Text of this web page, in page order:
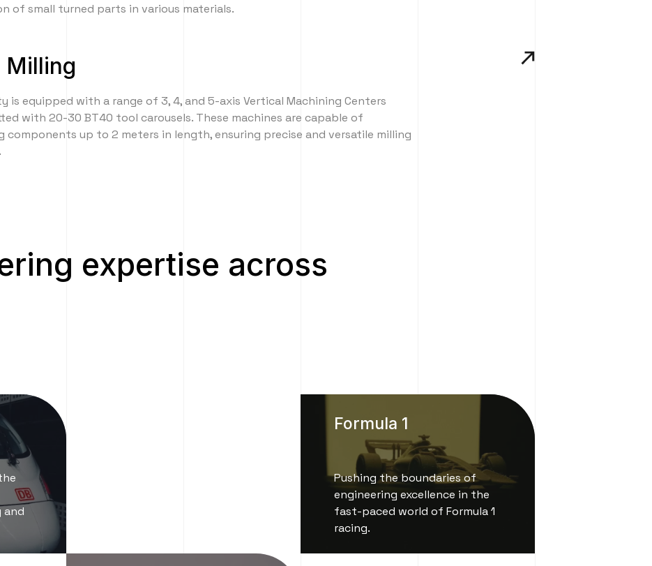
of small turned parts in various materials.
Milling
is equipped with a range of 3, 4, and 5-axis Vertical Machining Centers
with 20-30 BT40 tool carousels. These machines are capable of
components up to 2 meters in length, ensuring precise and versatile milling
expertise across
Formula 1
Pushing the boundaries of
engineering excellence in the
fast-paced world of Formula 1
racing.